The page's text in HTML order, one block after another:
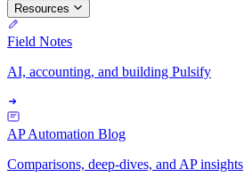
Resources
Field Notes
AI, accounting, and building Pulsify
AP Automation Blog
Comparisons, deep-dives, and AP insights